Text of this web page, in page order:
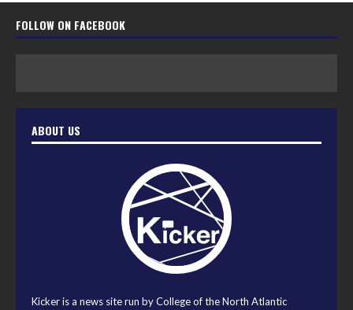
FOLLOW ON FACEBOOK
ABOUT US
Kicker is a news site run by College of the North Atlantic